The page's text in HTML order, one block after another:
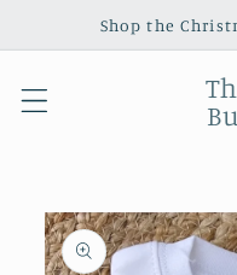
Skip toShop the
Skip to
product
information